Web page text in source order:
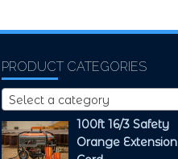
PRODUCT CATEGORIES
Select a category
100ft 16/3 Safety
Orange Extension